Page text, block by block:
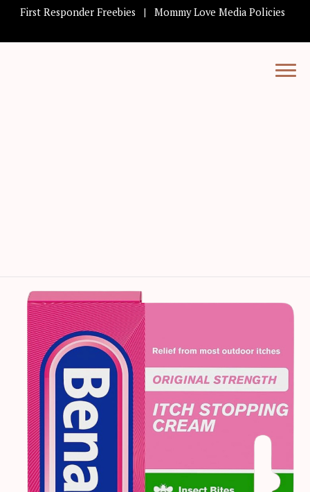
First Responder Freebies Mommy Love Media Policies